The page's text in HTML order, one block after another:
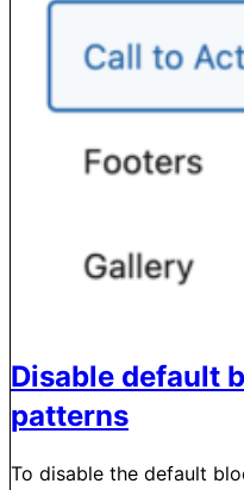
Disable default
patterns
To disable the default